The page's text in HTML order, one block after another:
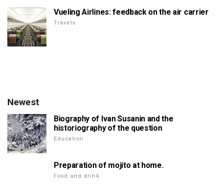
Vueling Airlines: feedback on the air carrier
Travels
Newest
Biography of Ivan Susanin and the
historiography of the question
Education
Preparation of mojito at home.
Food and drink